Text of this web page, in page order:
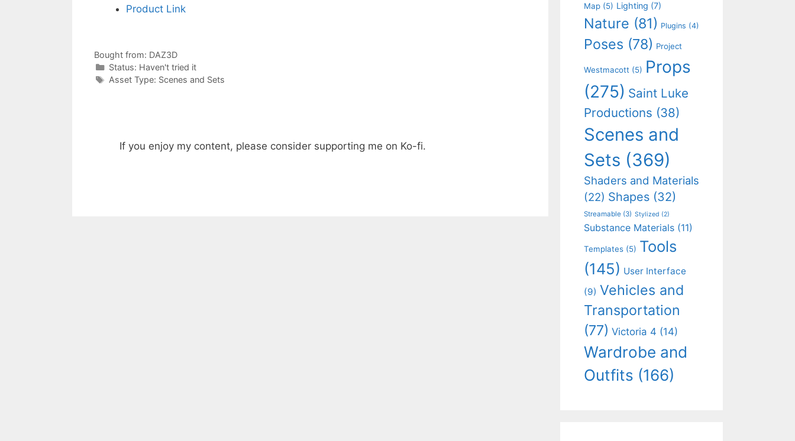
Product Link
Bought from: DAZ3D
Status: Categories
Haven't tried it
Categories
Asset Type: Scenes and Sets
If you enjoy my content, please consider supporting me on Ko-fi.
Map (5) Lighting (7)
Nature (81) Plugins (4)
Poses (78) Project
Westmacott (5) Props
(275) Saint Luke
Productions (38)
Scenes and
Sets (369)
Shaders and Materials
(22) Shapes (32)
Streamable (3) Stylized (2)
Substance Materials (11)
Templates (5) Tools
(145) User Interface
(9) Vehicles and
Transportation
(77) Victoria 4 (14)
Wardrobe and
Outfits (166)